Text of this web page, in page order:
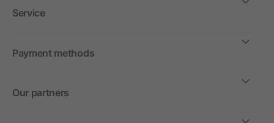
Service
Payment methods
Our partners